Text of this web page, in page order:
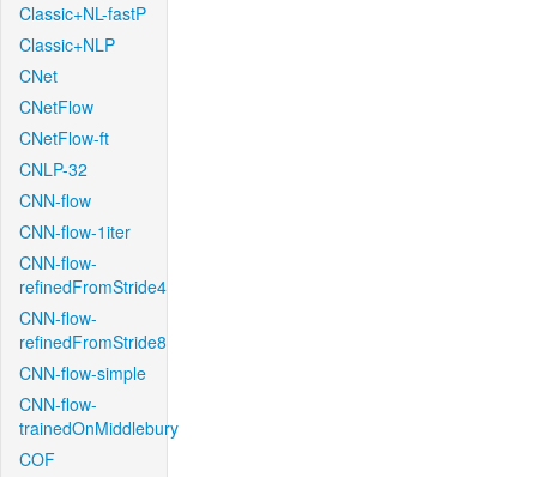
Classic+NL-fastP
Classic+NLP
CNet
CNetFlow
CNetFlow-ft
CNLP-32
CNN-flow
CNN-flow-1iter
CNN-flow-
refinedFromStride4
CNN-flow-
refinedFromStride8
CNN-flow-simple
CNN-flow-
trainedOnMiddlebury
COF